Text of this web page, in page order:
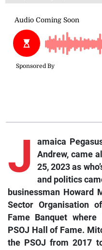
J
amaica
Andrew, came
25, 2023 as
and politics
businessman Howard
Sector Organisation
Fame Banquet
PSOJ Hall of Fame.
the PSOJ from 2017